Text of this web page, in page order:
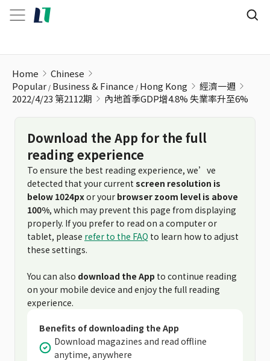
Home
Chinese
Popular Business & Finance Hong Kong
經濟一週
2022/4/23 第2112期
內地首季GDP增4.8% 失業率升至6%
Download the App for the full
reading experience
To ensure the best reading experience, we’ve
detected that your current screen resolution is
below 1024pxor your browser zoom level is above
100%, which may prevent this page from displaying
properly. If you prefer to read on a computer or
tablet, please refer to the FAQ to learn how to adjust
these settings.
You can also download the App to continue reading
on your mobile device and enjoy the full reading
experience.
Benefits of downloading the App
Download magazines and read offline
anytime, anywhere